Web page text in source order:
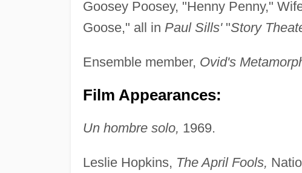
Goosey Poosey, "Henny Penny,"
Goose," all in Paul Sills'"Story
Ensemble member, Ovid's
Film Appearances:
Un hombre solo, 1969.
Leslie Hopkins, The April Fools,